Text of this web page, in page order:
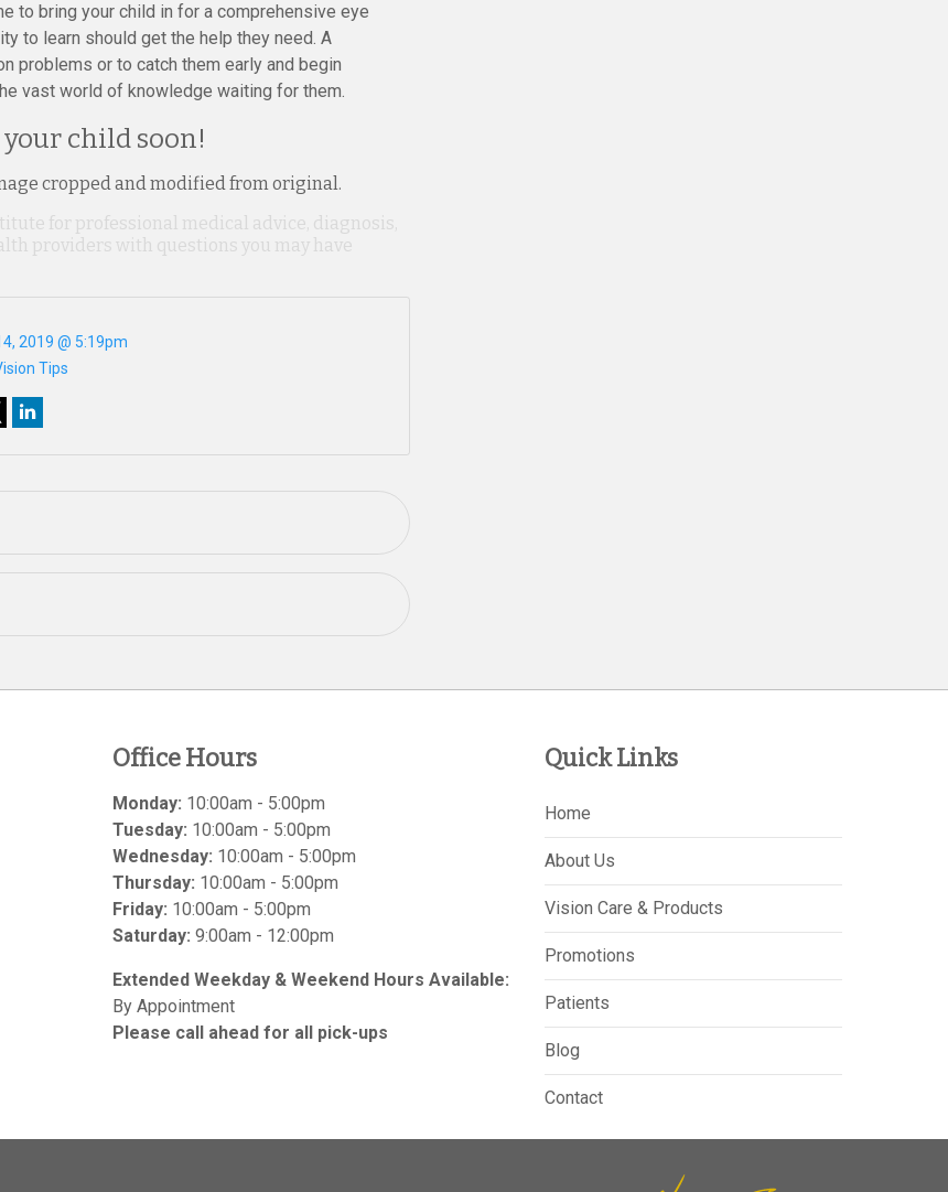
to bring your child in for a comprehensive eye
to learn should get the help they need. A
problems or to catch them early and begin
vast world of knowledge waiting for them.
child soon!
cropped and modified from original.
for professional medical advice, diagnosis,
providers with questions you may have
2019 @ 5:19pm
Tips
Office Hours
Monday: 10:00am - 5:00pm
Tuesday: 10:00am - 5:00pm
Wednesday: 10:00am - 5:00pm
Thursday: 10:00am - 5:00pm
Friday: 10:00am - 5:00pm
Saturday: 9:00am - 12:00pm
Extended Weekday & Weekend Hours Available:
By Appointment
Please call ahead for all pick-ups
Quick Links
Home
About Us
Vision Care & Products
Promotions
Patients
Blog
Contact